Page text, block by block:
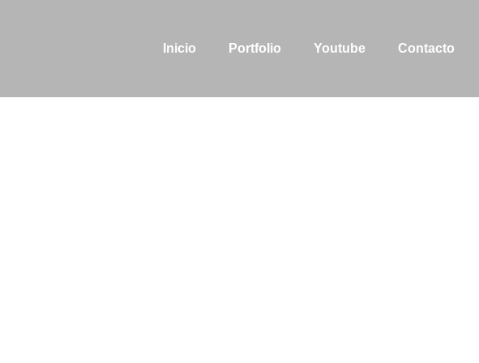
Inicio Portfolio Youtube Contacto